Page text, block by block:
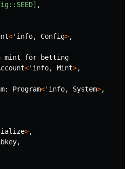
,
<'info, Config>,
mint for betting
<'info, Mint>,
: Program<'info, System>,
>,
,